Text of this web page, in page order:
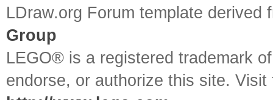
LDraw.org Forum template
Group
LEGO® is a registered trademark
endorse, or authorize this site.